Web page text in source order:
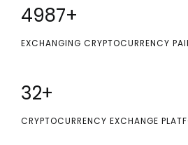
5000+
EXCHANGING CRYPTOCURRENCY
32+
CRYPTOCURRENCY EXCHANGE